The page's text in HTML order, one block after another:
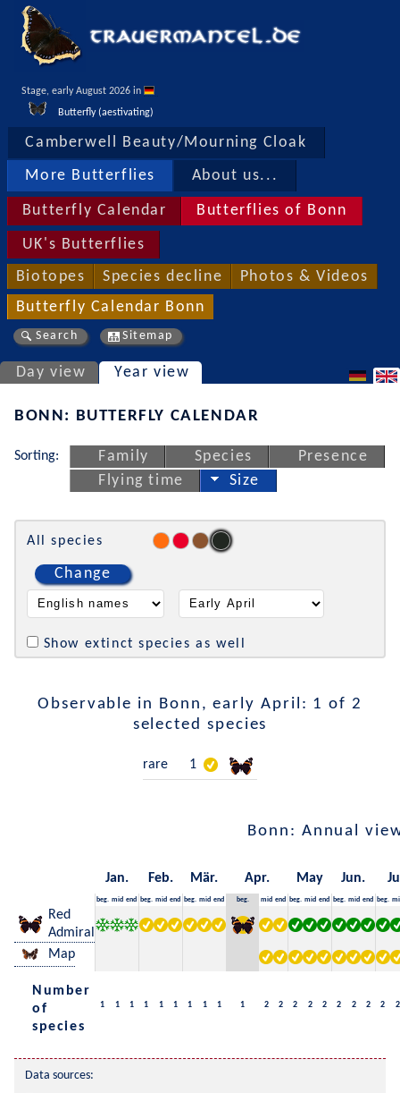
Stage, early August 2026 in
Butterfly (aestivating)
Camberwell Beauty/Mourning Cloak
More Butterflies About us...
Butterfly Calendar Butterflies of Bonn
UK's Butterflies
Biotopes Species decline Photos & Videos
Butterfly Calendar Bonn
Search Sitemap
Day view Year view
BONN: BUTTERFLY CALENDAR
Sorting: Family Species
Presence
Flying time
Size
All species
Change
Show extinct species as well
Observable in Bonn, early April: 1 of 2
selected species
rare 1
Bonn: Annual
Jan. Feb. Mär. Apr. May Jun.
beg. mid end beg. mid end beg. mid end beg. mid end beg. mid end beg. mid end beg.
Red
Admiral
Map
Number
of
species
1 1 1 1 1 1 1 1 1 1 2 2 2 2 2 2 2 2 2 2
Data sources: